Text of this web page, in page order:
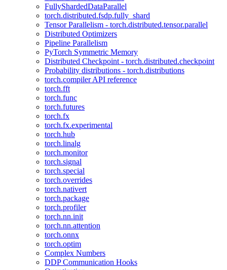
FullyShardedDataParallel
torch.distributed.fsdp.fully_shard
Tensor Parallelism - torch.distributed.tensor.parallel
Distributed Optimizers
Pipeline Parallelism
PyTorch Symmetric Memory
Distributed Checkpoint - torch.distributed.checkpoint
Probability distributions - torch.distributions
torch.compiler API reference
torch.fft
torch.func
torch.futures
torch.fx
torch.fx.experimental
torch.hub
torch.linalg
torch.monitor
torch.signal
torch.special
torch.overrides
torch.nativert
torch.package
torch.profiler
torch.nn.init
torch.nn.attention
torch.onnx
torch.optim
Complex Numbers
DDP Communication Hooks